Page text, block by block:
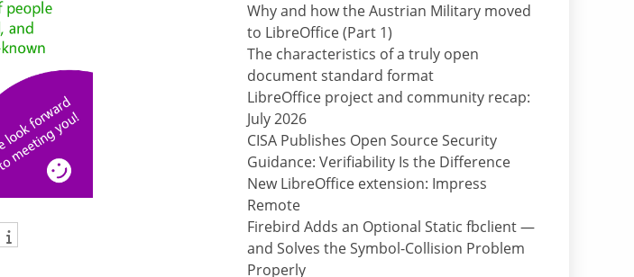
Why and how the Austrian Military moved
to LibreOffice (Part 1)
The characteristics of a truly open
document standard format
LibreOffice project and community recap:
July 2026
CISA Publishes Open Source Security
Guidance: Verifiability Is the Difference
New LibreOffice extension: Impress
Remote
Firebird Adds an Optional Static fbclient —
and Solves the Symbol-Collision Problem
Properly